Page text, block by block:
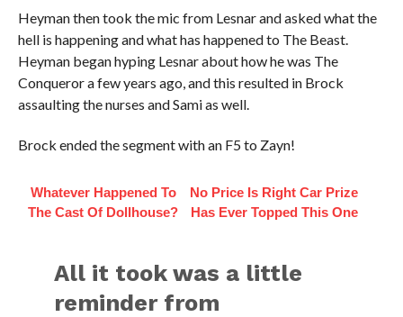
Heyman then took the mic from Lesnar and asked what the
hell is happening and what has happened to The Beast.
Heyman began hyping Lesnar about how he was The
Conqueror a few years ago, and this resulted in Brock
assaulting the nurses and Sami as well.
Brock ended the segment with an F5 to Zayn!
Whatever Happened To
The Cast Of Dollhouse?
No Price Is Right Car Prize
Has Ever Topped This One
All it took was a little
reminder from